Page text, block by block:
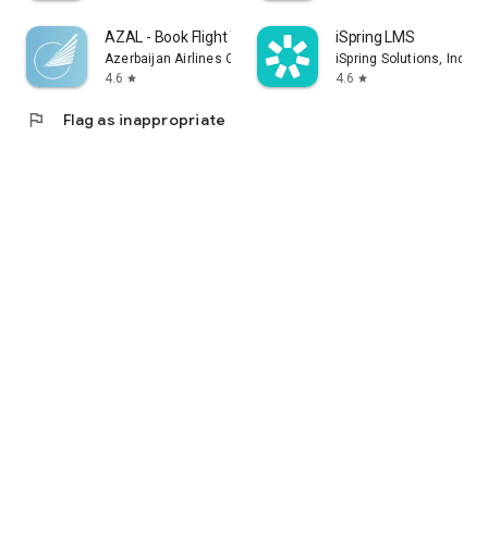
AZAL - Book Flight Ticket
Azerbaijan Airlines CJSC
4.6 star
iSpring LMS
iSpring Solutions, Inc.
4.6 star
flag Flag as inappropriate